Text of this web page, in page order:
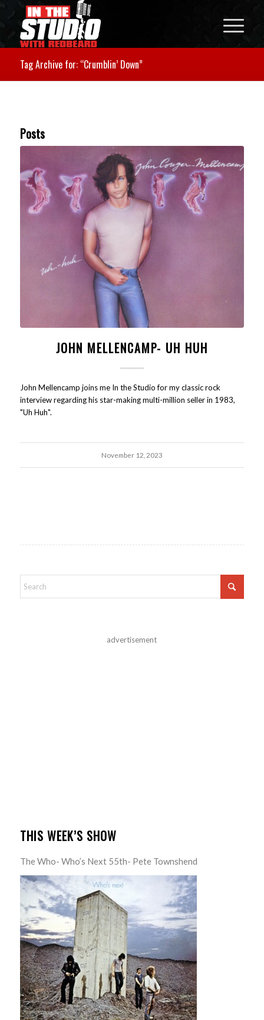
Tag Archive for: “Crumblin’ Down”
Posts
JOHN MELLENCAMP- UH HUH
John Mellencamp joins me In the Studio for my classic rock
interview regarding his star-making multi-million seller in 1983,
"Uh Huh".
November 12, 2023
advertisement
THIS WEEK’S SHOW
The Who- Who’s Next 55th- Pete Townshend